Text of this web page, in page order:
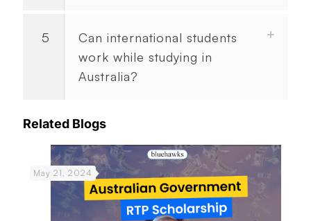
5
Can international students
work while studying in
Australia?
Related Blogs
May 21, 2024